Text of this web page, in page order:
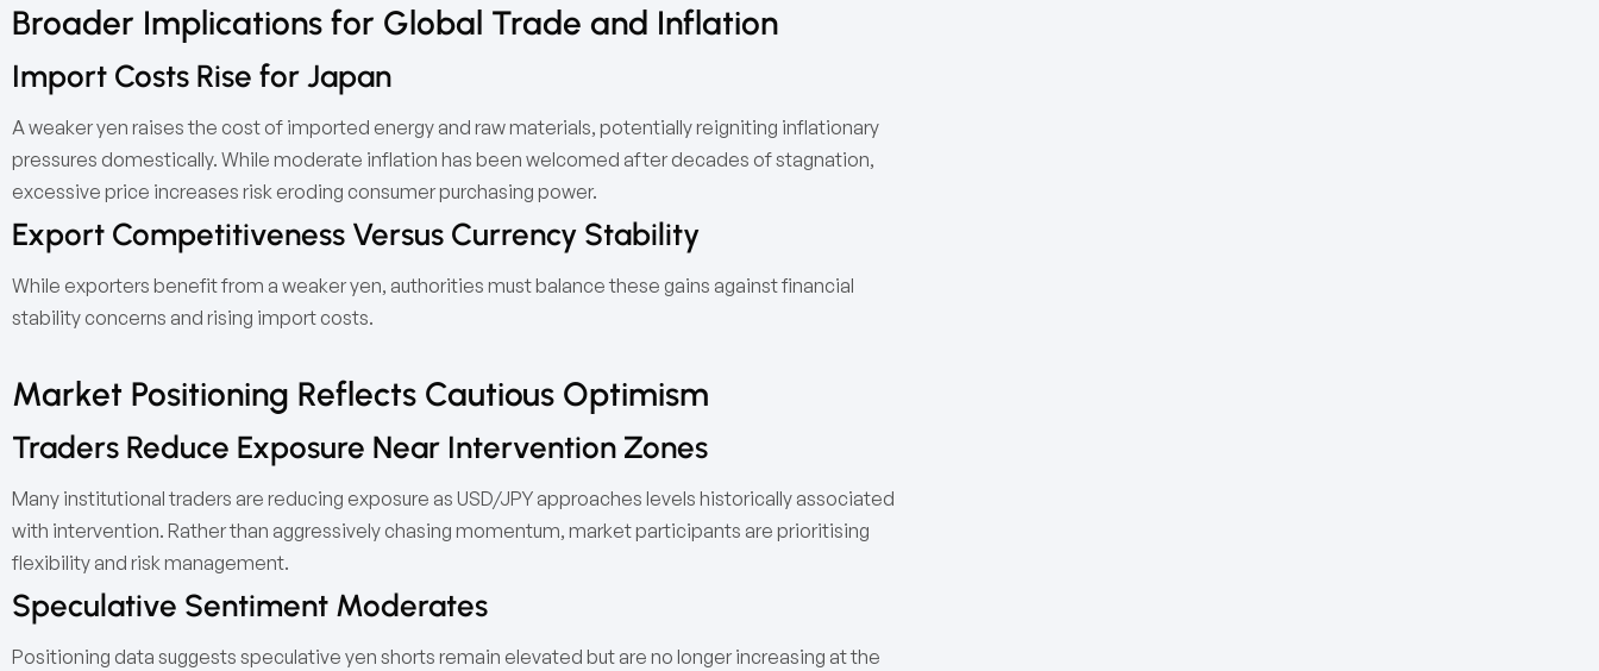
Broader Implications for Global Trade and Inflation
Import Costs Rise for Japan
A weaker yen raises the cost of imported energy and raw materials, potentially reigniting inflationary
pressures domestically. While moderate inflation has been welcomed after decades of stagnation,
excessive price increases risk eroding consumer purchasing power.
Export Competitiveness Versus Currency Stability
While exporters benefit from a weaker yen, authorities must balance these gains against financial
stability concerns and rising import costs.
Market Positioning Reflects Cautious Optimism
Traders Reduce Exposure Near Intervention Zones
Many institutional traders are reducing exposure as USD/JPY approaches levels historically associated
with intervention. Rather than aggressively chasing momentum, market participants are prioritising
flexibility and risk management.
Speculative Sentiment Moderates
Positioning data suggests speculative yen shorts remain elevated but are no longer increasing at the